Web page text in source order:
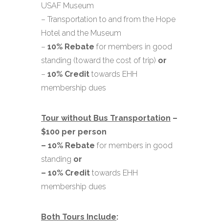
USAF Museum
– Transportation to and from the Hope
Hotel and the Museum
– 10% Rebate for members in good
standing (toward the cost of trip) or
– 10% Credit towards EHH
membership dues
Tour without Bus Transportation –
$100 per person
– 10% Rebate for members in good
standing or
– 10% Credit towards EHH
membership dues
Both Tours Include: